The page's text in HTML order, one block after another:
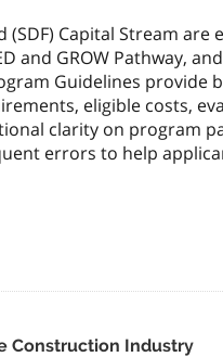
Capital Stream are
and GROW Pathway,
Guidelines provide
eligible costs,
clarity on program
errors to help
Construction Industry